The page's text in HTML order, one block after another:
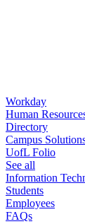
Workday
Human
Directory
Campus
UofL Folio
See all
Information
Students
Employees
FAQs